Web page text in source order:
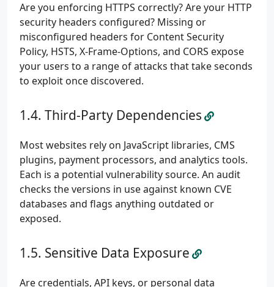
Are you enforcing HTTPS correctly? Are your HTTP
security headers configured? Missing or
misconfigured headers for Content Security
Policy, HSTS, X-Frame-Options, and CORS expose
your users to a range of attacks that take seconds
to exploit once discovered.
Third-Party Dependencies
Most websites rely on JavaScript libraries, CMS
plugins, payment processors, and analytics tools.
Each is a potential vulnerability source. An audit
checks the versions in use against known CVE
databases and flags anything outdated or
exposed.
Sensitive Data Exposure
Are credentials, API keys, or personal data